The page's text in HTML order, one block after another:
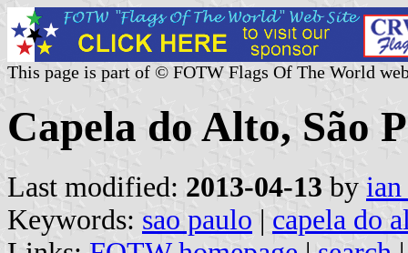
This page is part of © FOTW Flags Of The World
Capela do Alto, São
Last modified: 2013-04-13 by
Keywords: sao paulo | capela do